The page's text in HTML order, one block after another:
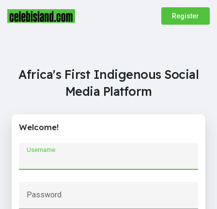
Register
Africa's First Indigenous Social
Media Platform
Welcome!
Username
Password